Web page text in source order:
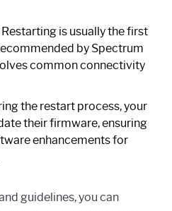
Restarting is usually the first
by Spectrum
common connectivity
the restart process, your
their firmware, ensuring
enhancements for
guidelines, you can